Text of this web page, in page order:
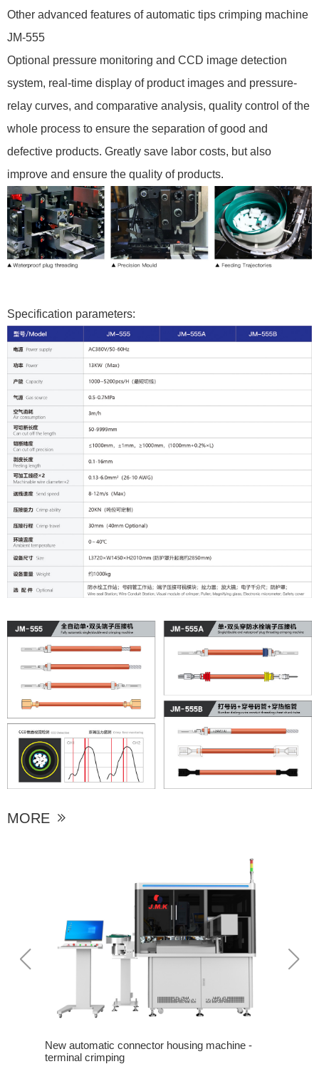
Other advanced features of automatic tips crimping machine
JM-555
Optional pressure monitoring and CCD image detection
system, real-time display of product images and pressure-
relay curves, and comparative analysis, quality control of the
whole process to ensure the separation of good and
defective products. Greatly save labor costs, but also
improve and ensure the quality of products.
Specification parameters:
MORE 
New automatic connector housing machine -
terminal crimping